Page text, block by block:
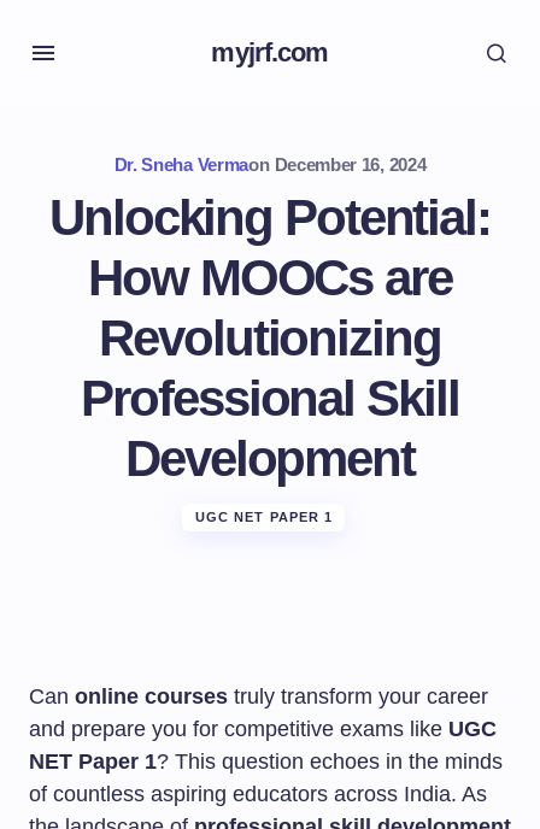
myjrf.com
Dr. Sneha Vermaon December 16, 2024
Unlocking Potential:
How MOOCs are
Revolutionizing
Professional Skill
Development
UGC NET PAPER 1
Can online courses truly transform your career
and prepare you for competitive exams like UGC
NET Paper 1? This question echoes in the minds
of countless aspiring educators across India. As